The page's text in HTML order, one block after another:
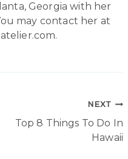
Georgia with her
may contact her at
NEXT
Top 8 Things To Do In
Hawaii